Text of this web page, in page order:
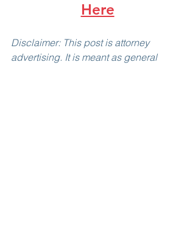
Here
Disclaimer: This post is attorney
advertising. It is meant as general